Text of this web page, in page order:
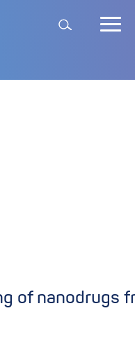
of nanodrugs